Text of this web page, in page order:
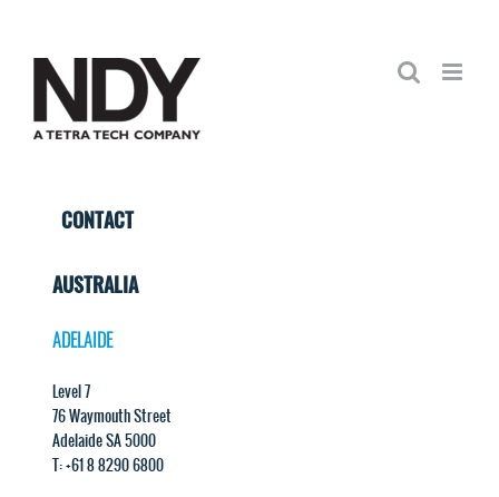
content
CONTACT
AUSTRALIA
ADELAIDE
Level 7
76 Waymouth Street
Adelaide SA 5000
T: +61 8 8290 6800